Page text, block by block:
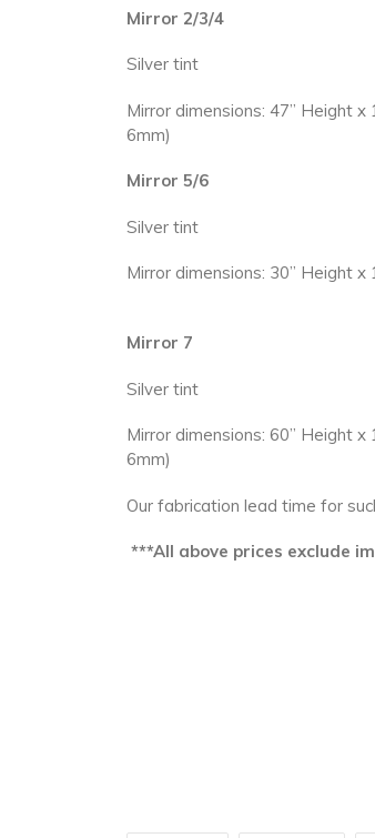
Mirror 2/3/4
Silver tint
Mirror dimensions: 47” Height
6mm)
Mirror 5/6
Silver tint
Mirror dimensions: 30” Height
Mirror 7
Silver tint
Mirror dimensions: 60” Height
6mm)
Our fabrication lead time for
***All above prices exclude